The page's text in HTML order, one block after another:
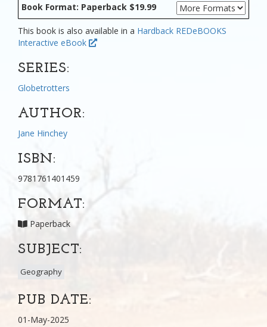
Book Format: Paperback $19.99
This book is also available in a Hardback REDeBOOKS
Interactive eBook
SERIES:
Globetrotters
AUTHOR:
Jane Hinchey
ISBN:
9781761401459
FORMAT:
Paperback
SUBJECT:
Geography
PUB DATE:
01-May-2025